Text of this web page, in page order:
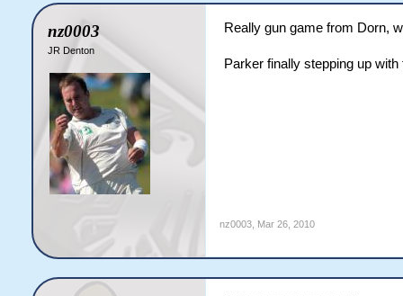
nz0003
JR Denton
Really gun game from Dorn,
Parker finally stepping up with
nz0003, Mar 26, 2010